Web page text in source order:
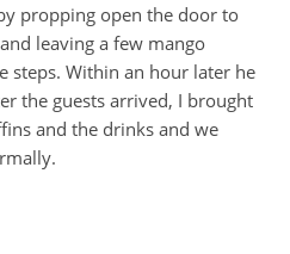
propping open the door to
leaving a few mango
steps. Within an hour later he
the guests arrived, I brought
and the drinks and we